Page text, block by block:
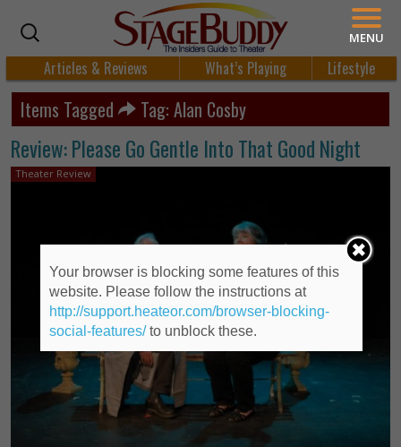
Articles & Reviews What’s Playing Lifestyle
Items Tagged Tag: Alan Cosby
Review: Please Go Gentle Into That Good Night
Theater Review
MENU
Your browser is blocking some features of this
website. Please follow the instructions at
http://support.heateor.com/browser-blocking-
social-features/to unblock these.